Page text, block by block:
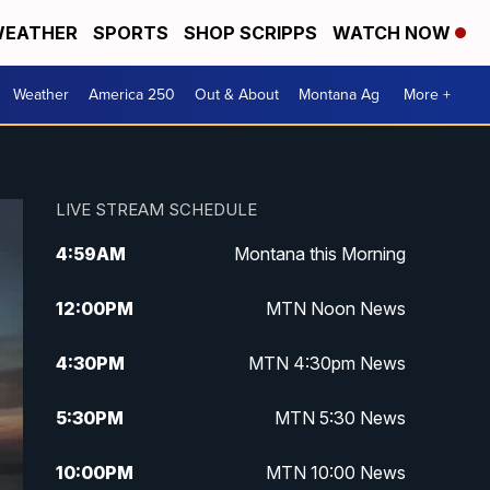
SPORTS SHOP SCRIPPS WATCH NOW
Weather America 250 Out & About Montana Ag More +
LIVE STREAM SCHEDULE
4:59AM Montana this Morning
12:00PM MTN Noon News
4:30PM MTN 4:30pm News
5:30PM MTN 5:30 News
10:00PM MTN 10:00 News